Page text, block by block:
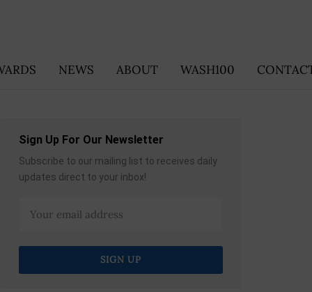
NEWS ABOUT WASH100
Sign Up For Our Newsletter
Subscribe to our mailing list to receives daily
updates direct to your inbox!